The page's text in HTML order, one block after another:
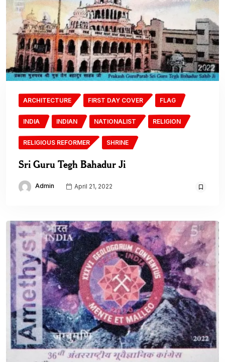
ARCHITECTURE FIRST DAY COVER FLAG
INDIA INDIAN NATIONALIST RELIGION
RELIGIOUS REFORMER SHRINE
Sri Guru Tegh Bahadur Ji
Admin April 21, 2022